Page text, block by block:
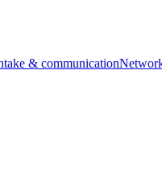
& communication